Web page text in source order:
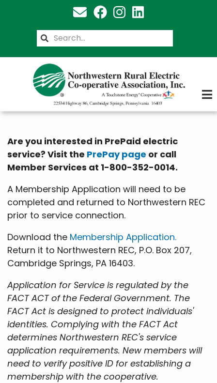
Search
Are you interested in PrePaid electric
service? Visit the PrePay page or call
Member Services at 1-800-352-0014.
A Membership Application will need to be
completed and returned to Northwestern REC
prior to service connection.
Download the Membership Application.
Return it to Northwestern REC, P.O. Box 207,
Cambridge Springs, PA 16403.
Application for Service is regulated by the
FACT ACT of the Federal Government. The
FACT Act is designed to protect individuals'
identities. Complying with the FACT Act
determines Northwestern REC's service
application requirements. New members will
need to verify positive ID for establishing a
membership with the cooperative.